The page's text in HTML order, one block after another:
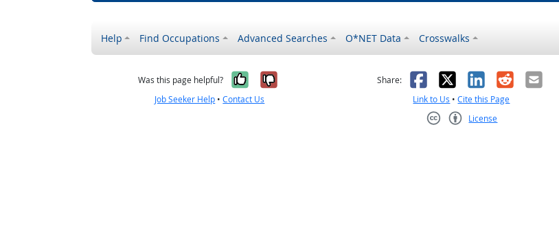
Help Find Occupations Advanced Searches O*NET Data Crosswalks
Was this page helpful? Yes, it was helpful
No, it was not helpful
Job Seeker Help •Contact Us
Share: Facebook
X LinkedIn
RedditEmail
Link to Us •Cite this Page
License